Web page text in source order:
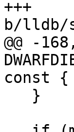
+++
b/lldb/
@@ -
const {